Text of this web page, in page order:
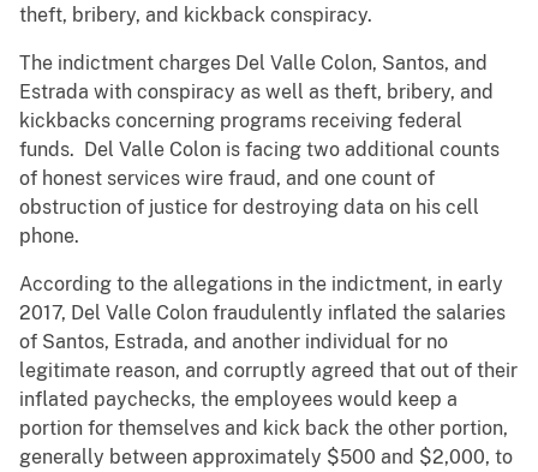
theft, bribery, and kickback conspiracy.
The indictment charges Del Valle Colon, Santos, and
Estrada with conspiracy as well as theft, bribery, and
kickbacks concerning programs receiving federal
funds. Del Valle Colon is facing two additional counts
of honest services wire fraud, and one count of
obstruction of justice for destroying data on his cell
phone.
According to the allegations in the indictment, in early
2017, Del Valle Colon fraudulently inflated the salaries
of Santos, Estrada, and another individual for no
legitimate reason, and corruptly agreed that out of their
inflated paychecks, the employees would keep a
portion for themselves and kick back the other portion,
generally between approximately $500 and $2,000, to